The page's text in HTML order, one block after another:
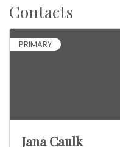
Contacts
PRIMARY
Jana Caulk